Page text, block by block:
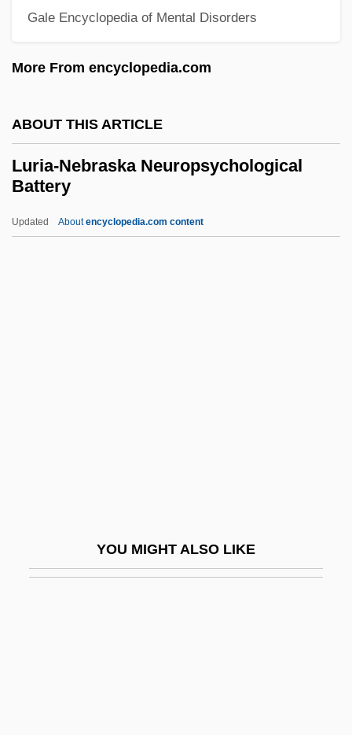
Gale Encyclopedia of Mental Disorders
More From encyclopedia.com
ABOUT THIS ARTICLE
Luria-Nebraska Neuropsychological
Battery
Updated Aboutencyclopedia.com content
YOU MIGHT ALSO LIKE
Lurex
Lured
Lure Of The Islands
Lurcher